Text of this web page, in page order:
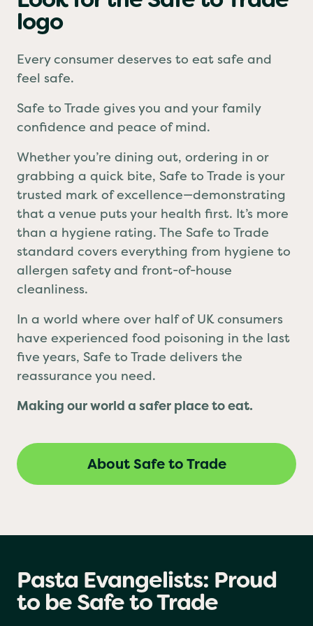
Look for the Safe to Trade
Every consumer deserves to eat safe and
feel safe.
Safe to Trade gives you and your family
confidence and peace of mind.
Whether you’re dining out, ordering in or
grabbing a quick bite, Safe to Trade is your
trusted mark of excellence—demonstrating
that a venue puts your health first. It’s more
than a hygiene rating. The Safe to Trade
standard covers everything from hygiene to
allergen safety and front-of-house
cleanliness.
In a world where over half of UK consumers
have experienced food poisoning in the last
five years, Safe to Trade delivers the
reassurance you need.
About Safe to Trade
Pasta Evangelists: Proud